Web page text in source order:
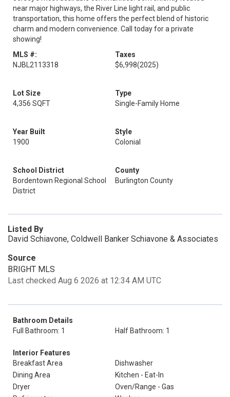
near major highways, the River Line light rail, and public
transportation, this home offers the perfect blend of historic
charm and modern convenience. Call today for a private
showing!
MLS #:
NJBL2113318
Taxes
$6,998(2025)
Lot Size
4,356 SQFT
Type
Single-Family Home
Year Built
1900
Style
Colonial
School District
Bordentown Regional School
District
County
Burlington County
Listed By
David Schiavone, Coldwell Banker Schiavone & Associates
Source
BRIGHT MLS
Last checked Aug 6 2026 at 12:34 AM UTC
Bathroom Details
Full Bathroom: 1
Half Bathroom: 1
Interior Features
Breakfast Area
Dishwasher
Dining Area
Kitchen - Eat-In
Dryer
Oven/Range - Gas